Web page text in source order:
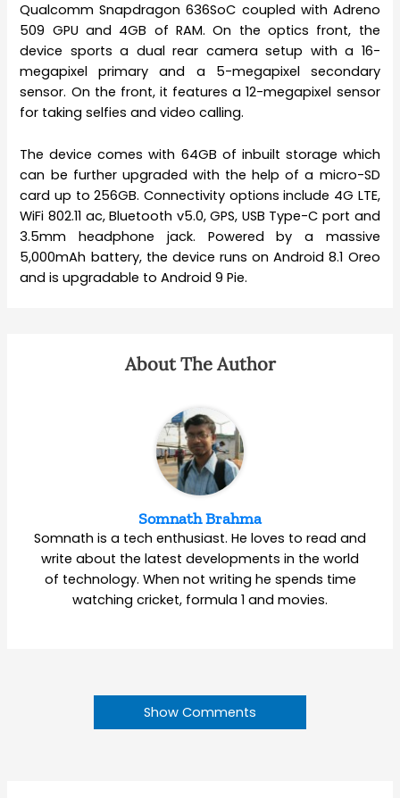
Qualcomm Snapdragon 636SoC coupled with Adreno
509 GPU and 4GB of RAM. On the optics front, the
device sports a dual rear camera setup with a 16-
megapixel primary and a 5-megapixel secondary
sensor. On the front, it features a 12-megapixel sensor
for taking selfies and video calling.
The device comes with 64GB of inbuilt storage which
can be further upgraded with the help of a micro-SD
card up to 256GB. Connectivity options include 4G LTE,
WiFi 802.11 ac, Bluetooth v5.0, GPS, USB Type-C port and
3.5mm headphone jack. Powered by a massive
5,000mAh battery, the device runs on Android 8.1 Oreo
and is upgradable to Android 9 Pie.
About The Author
Somnath Brahma
Somnath is a tech enthusiast. He loves to read and
write about the latest developments in the world
of technology. When not writing he spends time
watching cricket, formula 1 and movies.
Show Comments